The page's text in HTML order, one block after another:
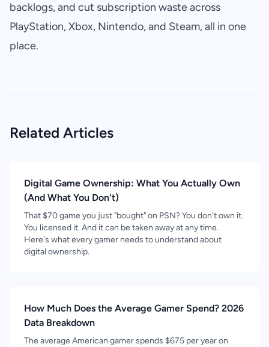
backlogs, and cut subscription waste across
PlayStation, Xbox, Nintendo, and Steam, all in one
place.
Related Articles
Digital Game Ownership: What You Actually Own
(And What You Don't)
That $70 game you just "bought" on PSN? You don't own it.
You licensed it. And it can be taken away at any time.
Here's what every gamer needs to understand about
digital ownership.
How Much Does the Average Gamer Spend? 2026
Data Breakdown
The average American gamer spends $675 per year on